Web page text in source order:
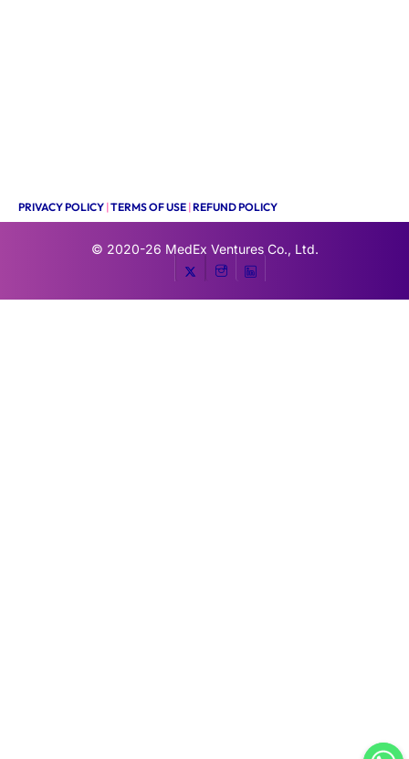
PRIVACY POLICY |TERMS OF USE |REFUND POLICY
© 2020-26 MedEx Ventures Co., Ltd.